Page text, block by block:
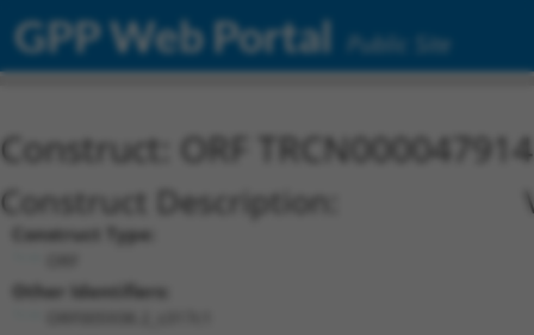
GPP Web Portal Public Site
Construct: ORF
Construct Description:
Construct Type:
Other Identifiers: